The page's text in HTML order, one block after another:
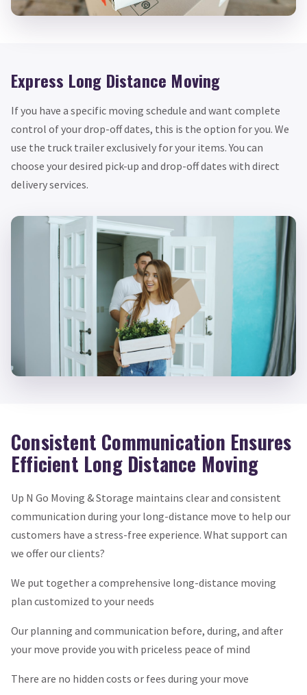
Express Long Distance Moving
If you have a specific moving schedule and want complete
control of your drop-off dates, this is the option for you. We
use the truck trailer exclusively for your items. You can
choose your desired pick-up and drop-off dates with direct
delivery services.
Consistent Communication Ensures
Efficient Long Distance Moving
Up N Go Moving & Storage maintains clear and consistent
communication during your long-distance move to help our
customers have a stress-free experience. What support can
we offer our clients?
We put together a comprehensive long-distance moving
plan customized to your needs
Our planning and communication before, during, and after
your move provide you with priceless peace of mind
There are no hidden costs or fees during your move